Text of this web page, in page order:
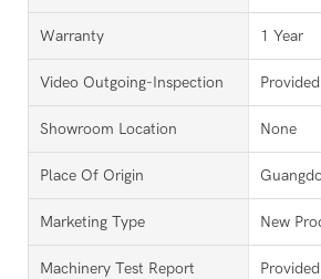
Warranty 1 Year
Video Outgoing-Inspection Provided
Showroom Location None
Place Of Origin
Marketing Type New
Machinery Test Report Provided